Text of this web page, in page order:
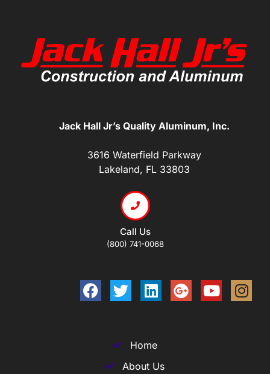
Jack Hall Jr’s Quality Aluminum, Inc.
3616 Waterfield Parkway
Lakeland, FL 33803
Call Us
(800) 741-0068
Home
About Us